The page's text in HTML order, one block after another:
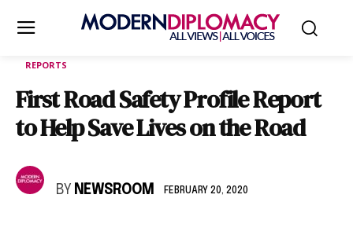
REPORTS
First Road Safety Profile Report
to Help Save Lives on the Road
BY NEWSROOM FEBRUARY 20, 2020